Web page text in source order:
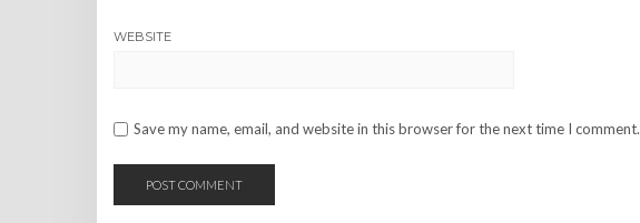
WEBSITE
Save my name, email, and website in this browser for the next time I comment.